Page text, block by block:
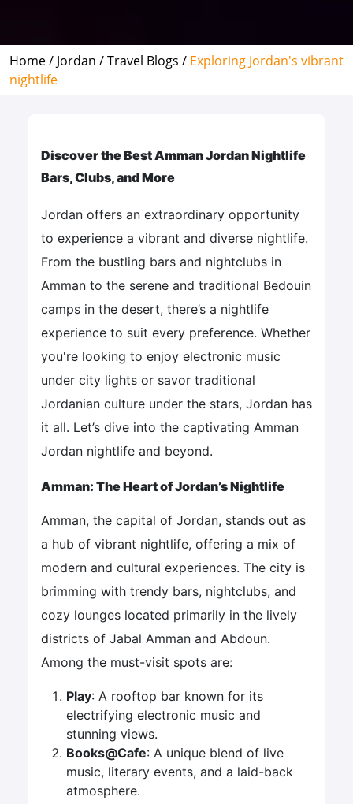
Home / Jordan /Travel Blogs / Exploring Jordan's vibrant
nightlife
Discover the Best Amman Jordan Nightlife
Bars, Clubs, and More
Jordan offers an extraordinary opportunity
to experience a vibrant and diverse nightlife.
From the bustling bars and nightclubs in
Amman to the serene and traditional Bedouin
camps in the desert, there’s a nightlife
experience to suit every preference. Whether
you're looking to enjoy electronic music
under city lights or savor traditional
Jordanian culture under the stars, Jordan has
it all. Let’s dive into the captivating Amman
Jordan nightlife and beyond.
Amman: The Heart of Jordan’s Nightlife
Amman, the capital of Jordan, stands out as
a hub of vibrant nightlife, offering a mix of
modern and cultural experiences. The city is
brimming with trendy bars, nightclubs, and
cozy lounges located primarily in the lively
districts of Jabal Amman and Abdoun.
Among the must-visit spots are:
Play: A rooftop bar known for its
electrifying electronic music and
stunning views.
Books@Cafe: A unique blend of live
music, literary events, and a laid-back
atmosphere.